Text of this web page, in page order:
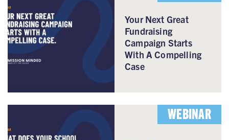
Your Next Great
Fundraising
Campaign Starts
With A Compelling
Case
WEBINAR